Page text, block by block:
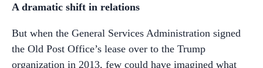
A dramatic shift in relations
But when the General Services Administration signed
the Old Post Office’s lease over to the Trump
organization in 2013, few could have imagined what